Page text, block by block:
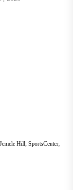
Jemele Hill, SportsCenter,